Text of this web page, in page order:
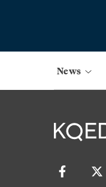
News